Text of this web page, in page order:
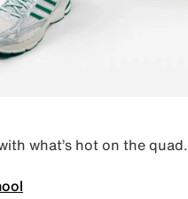
what’s hot on the quad.